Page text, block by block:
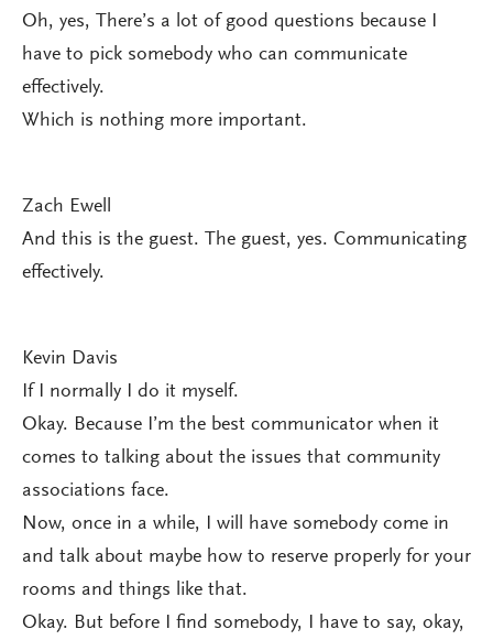
Oh, yes, There’s a lot of good questions because I
have to pick somebody who can communicate
effectively.
Which is nothing more important.
Zach Ewell
And this is the guest. The guest, yes. Communicating
effectively.
Kevin Davis
If I normally I do it myself.
Okay. Because I’m the best communicator when it
comes to talking about the issues that community
associations face.
Now, once in a while, I will have somebody come in
and talk about maybe how to reserve properly for your
rooms and things like that.
Okay. But before I find somebody, I have to say, okay,